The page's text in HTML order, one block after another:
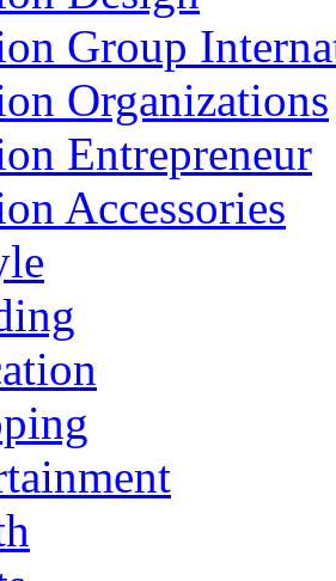
Group
Organizations‎
Entrepreneur
Accessories‎